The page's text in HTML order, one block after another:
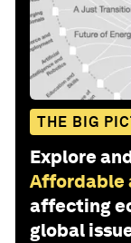
THE BIG
Explore
Affordable
affecting
global